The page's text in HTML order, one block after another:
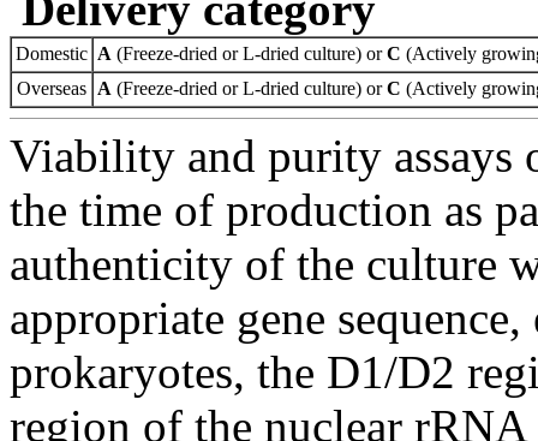
Domestic A (Freeze-dried or L-dried culture) orC (Actively
Overseas A (Freeze-dried or L-dried culture) orC (Actively
Viability and purity assays
the time of production as
authenticity of the culture
appropriate gene
prokaryotes, the D1/D2
region of the nuclear